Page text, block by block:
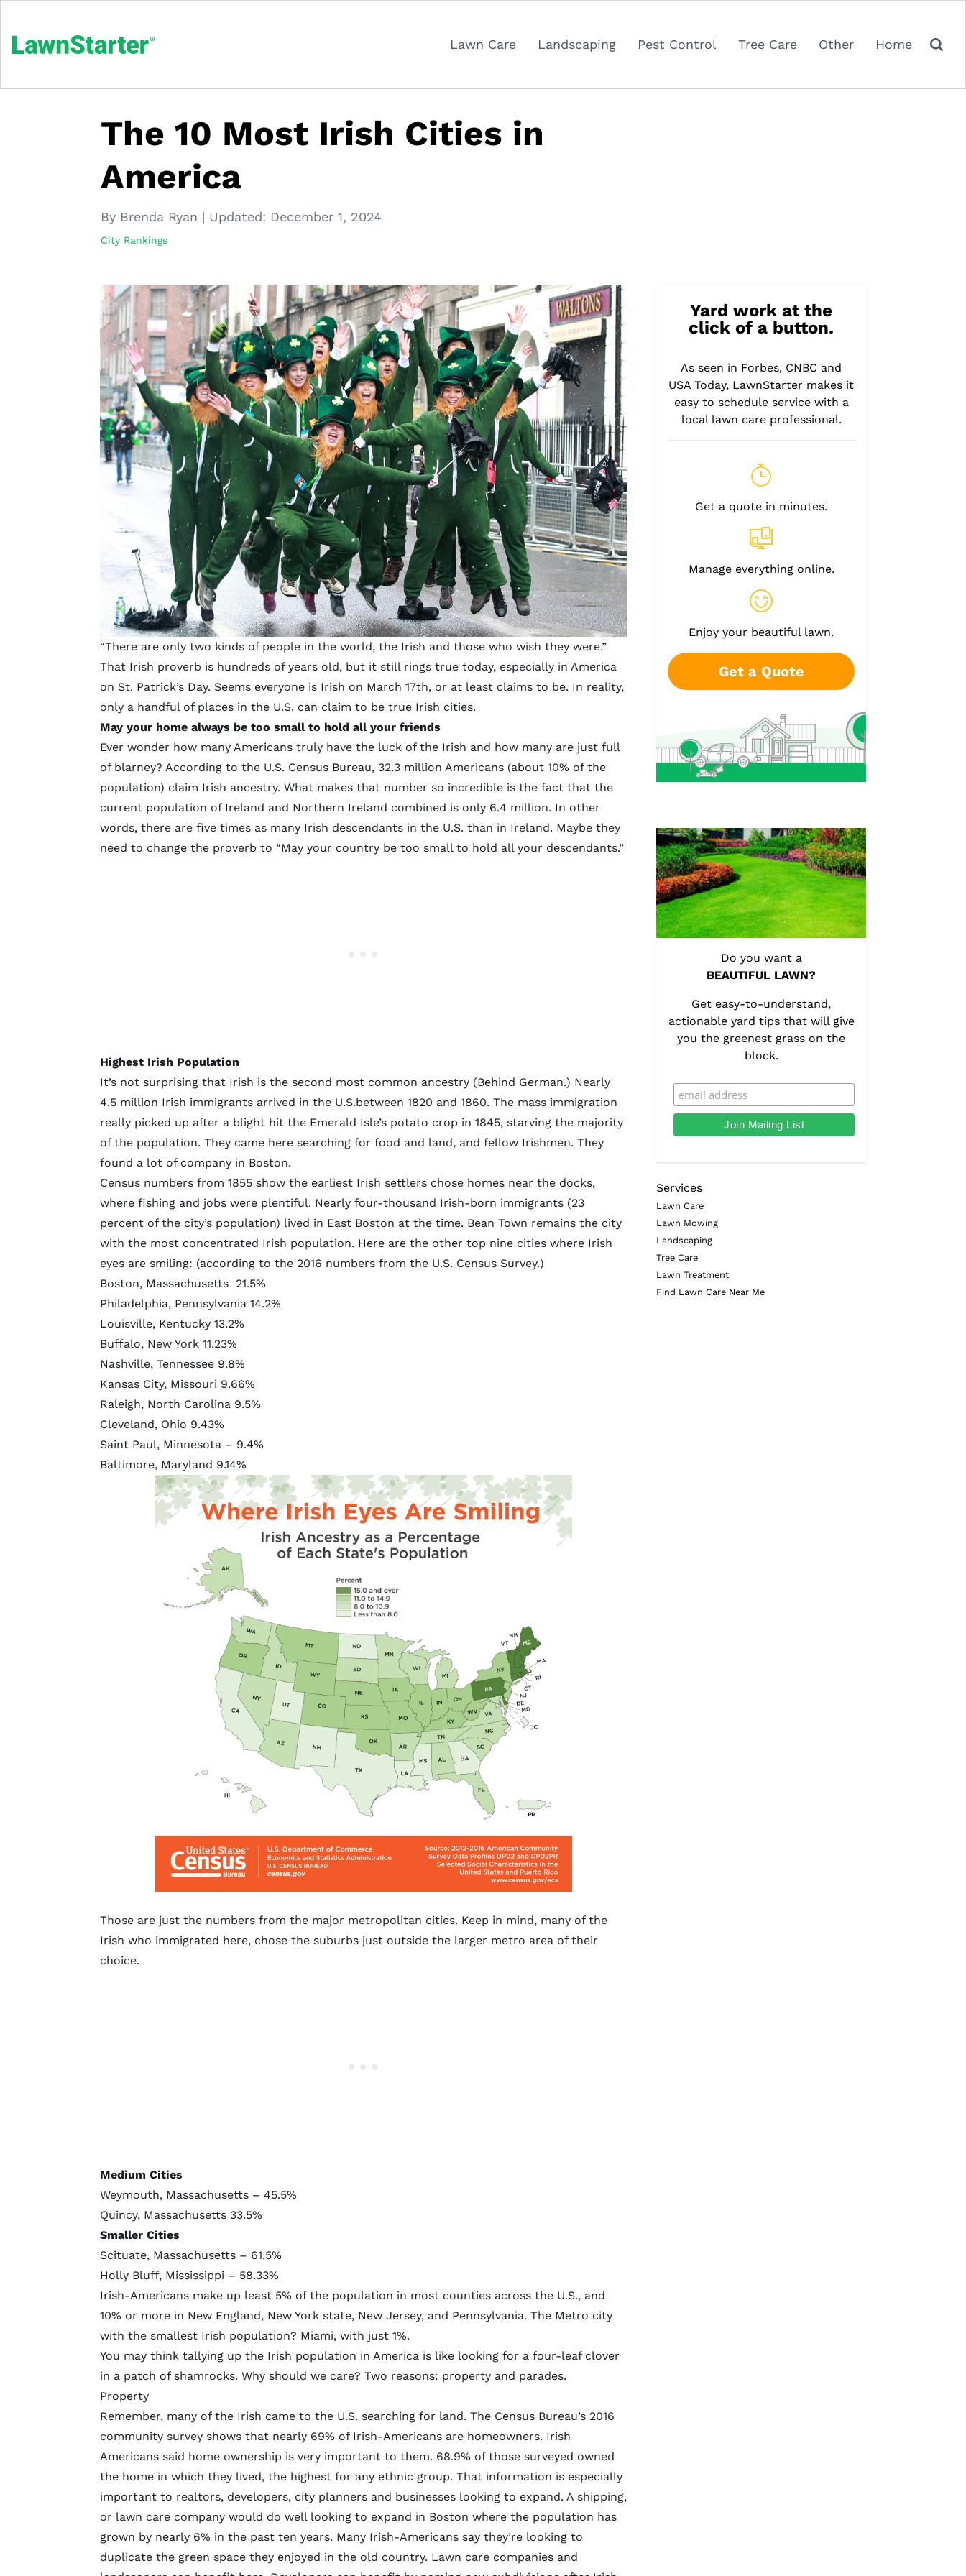
Lawn Care Landscaping Pest Control Tree Care Other Home
The 10 Most Irish Cities in
America
By Brenda Ryan | Updated: December 1, 2024
City Rankings
“There are only two kinds of people in the world, the Irish and those who wish they were.”
That Irish proverb is hundreds of years old, but it still rings true today, especially in America
on St. Patrick’s Day. Seems everyone is Irish on March 17th, or at least claims to be. In reality,
only a handful of places in the U.S. can claim to be true Irish cities.
May your home always be too small to hold all your friends
Ever wonder how many Americans truly have the luck of the Irish and how many are just full
of blarney? According to the U.S. Census Bureau, 32.3 million Americans (about 10% of the
population) claim Irish ancestry. What makes that number so incredible is the fact that the
current population of Ireland and Northern Ireland combined is only 6.4 million. In other
words, there are five times as many Irish descendants in the U.S. than in Ireland. Maybe they
need to change the proverb to “May your country be too small to hold all your descendants.”
Highest Irish Population
It’s not surprising that Irish is the second most common ancestry (Behind German.) Nearly
4.5 million Irish immigrants arrived in the U.S.between 1820 and 1860. The mass immigration
really picked up after a blight hit the Emerald Isle’s potato crop in 1845, starving the majority
of the population. They came here searching for food and land, and fellow Irishmen. They
found a lot of company in Boston.
Census numbers from 1855 show the earliest Irish settlers chose homes near the docks,
where fishing and jobs were plentiful. Nearly four-thousand Irish-born immigrants (23
percent of the city’s population) lived in East Boston at the time. Bean Town remains the city
with the most concentrated Irish population. Here are the other top nine cities where Irish
eyes are smiling: (according to the 2016 numbers from the U.S. Census Survey.)
Boston, Massachusetts21.5%
Philadelphia, Pennsylvania 14.2%
Louisville, Kentucky13.2%
Buffalo, New York11.23%
Nashville, Tennessee9.8%
Kansas City, Missouri 9.66%
Raleigh, North Carolina 9.5%
Cleveland, Ohio 9.43%
Saint Paul, Minnesota – 9.4%
Baltimore, Maryland 9.14%
Those are just the numbers from the major metropolitan cities. Keep in mind, many of the
Irish who immigrated here, chose the suburbs just outside the larger metro area of their
choice.
Medium Cities
Weymouth, Massachusetts – 45.5%
Quincy, Massachusetts 33.5%
Smaller Cities
Scituate, Massachusetts – 61.5%
Holly Bluff, Mississippi – 58.33%
Irish-Americans make up least 5% of the population in most counties across the U.S., and
10% or more in New England, New York state, New Jersey, and Pennsylvania. The Metro city
with the smallest Irish population? Miami, with just 1%.
You may think tallying up the Irish population in America is like looking for a four-leaf clover
in a patch of shamrocks. Why should we care? Two reasons: property and parades.
Property
Remember, many of the Irish came to the U.S. searching for land. The Census Bureau’s 2016
community survey shows that nearly 69% of Irish-Americans are homeowners. Irish
Americans said home ownership is very important to them. 68.9% of those surveyed owned
the home in which they lived, the highest for any ethnic group. That information is especially
important to realtors, developers, city planners and businesses looking to expand. A shipping,
or lawn care company would do well looking to expand in Boston where the population has
grown by nearly 6% in the past ten years. Many Irish-Americans say they’re looking to
duplicate the green space they enjoyed in the old country. Lawn care companies and
Yard work at the
click of a button.
As seen in Forbes, CNBC and
USA Today, LawnStarter makes it
easy to schedule service with a
local lawn care professional.
Get a quote in minutes.
Manage everything online.
Enjoy your beautiful lawn.
Get a Quote
Do you want a
BEAUTIFUL LAWN?
Get easy-to-understand,
actionable yard tips that will give
you the greenest grass on the
block.
Services
Lawn Care
Lawn Mowing
Landscaping
Tree Care
Lawn Treatment
Find Lawn Care Near Me